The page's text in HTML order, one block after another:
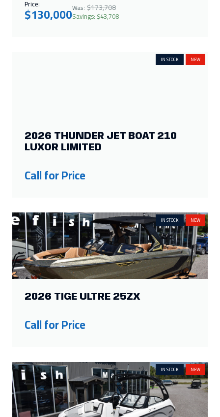
Price:
$130,000Was: $173,708
Savings: $43,708
IN STOCK NEW
2026 THUNDER JET BOAT 210
LUXOR LIMITED
Call for Price
IN STOCK NEW
2026 TIGE ULTRE 25ZX
Call for Price
IN STOCK NEW